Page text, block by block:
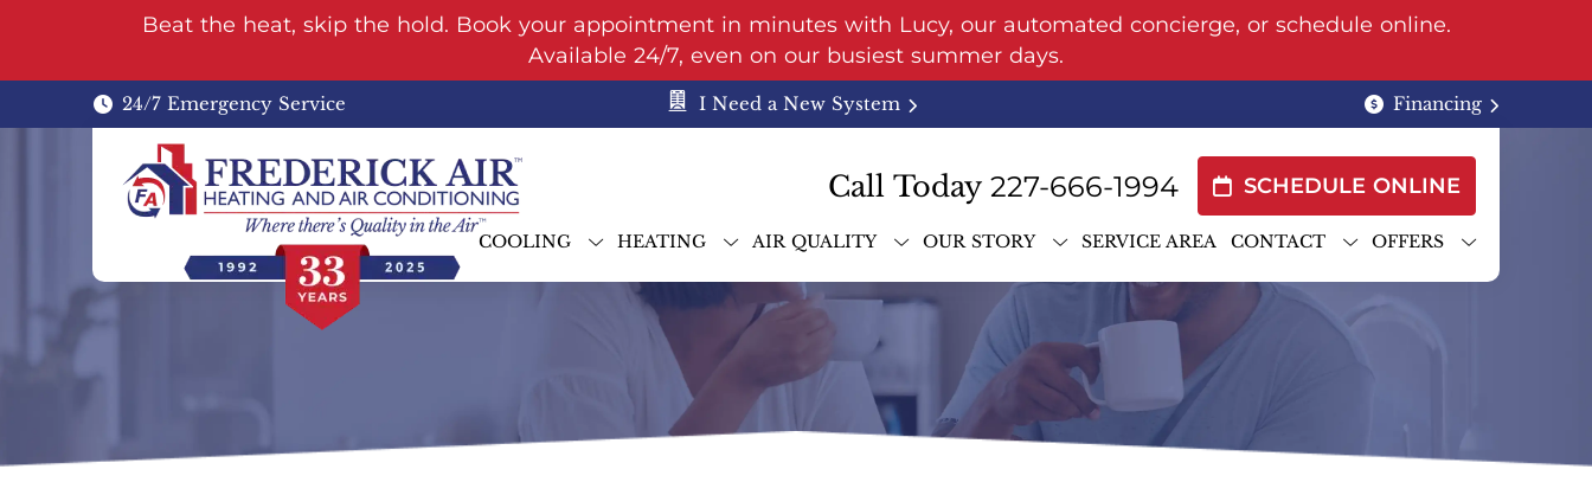
Beat the heat, skip the hold. Book your appointment in minutes with Lucy, our automated concierge, or schedule online.
Available 24/7, even on our busiest summer days.
24/7 Emergency Service I Need a New System Financing
Call Today 227-666-1994 SCHEDULE ONLINE
COOLING HEATING AIR QUALITY OUR STORY SERVICE AREA CONTACT OFFERS